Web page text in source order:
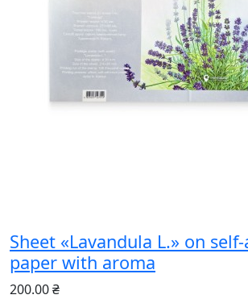
Sheet «Lavandula L.» on
paper with aroma
200.00 ₴